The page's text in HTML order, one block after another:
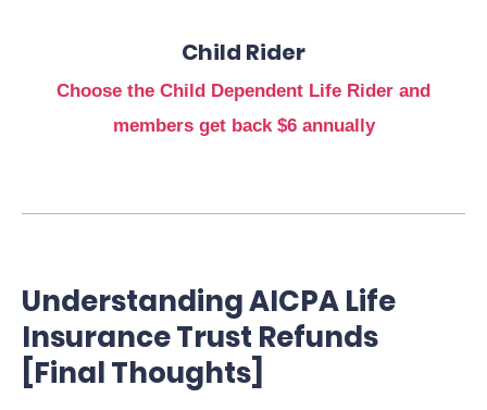
Child Rider
Choose the Child Dependent Life Rider and
members get back $6 annually
Understanding AICPA Life
Insurance Trust Refunds
[Final Thoughts]